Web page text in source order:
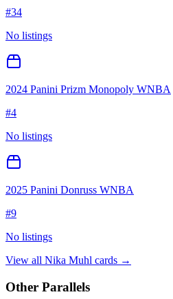
#34
No listings
2024 Panini Prizm Monopoly WNBA
#4
No listings
2025 Panini Donruss WNBA
#9
No listings
View all Nika Muhl cards →
Other Parallels